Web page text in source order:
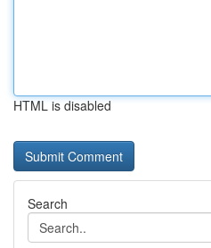
HTML is disabled
Search